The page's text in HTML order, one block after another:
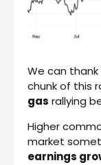
We can
chunk of this
gas rallying
Higher
market
earnings